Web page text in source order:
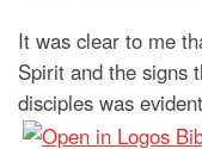
It was clear to me
Spirit and the signs
disciples was